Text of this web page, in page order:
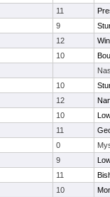
11
9
12
10
10
12
10
11
0
9
11
10